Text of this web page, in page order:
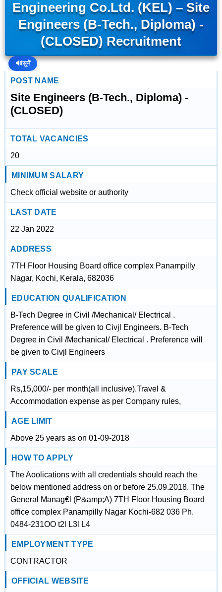
Engineering Co.Ltd. (KEL) – Site
Engineers (B-Tech., Diploma) -
(CLOSED) Recruitment
🔊सुनें
POST NAME
Site Engineers (B-Tech., Diploma) -
(CLOSED)
TOTAL VACANCIES
20
MINIMUM SALARY
Check official website or authority
LAST DATE
22 Jan 2022
ADDRESS
7TH Floor Housing Board office complex Panampilly
Nagar, Kochi, Kerala, 682036
EDUCATION QUALIFICATION
B-Tech Degree in Civil /Mechanical/ Electrical .
Preference will be given to Civjl Engineers. B-Tech
Degree in Civil /Mechanical/ Electrical . Preference will
be given to Civjl Engineers
PAY SCALE
Rs,15,000/- per month(all inclusive).Travel &
Accommodation expense as per Company rules,
AGE LIMIT
Above 25 years as on 01-09-2018
HOW TO APPLY
The Aoolications with all credentials should reach the
below mentioned address on or before 25.09.2018. The
General Manag€l (P&amp;A) 7TH Floor Housing Board
office complex Panampilly Nagar Kochi-682 036 Ph.
0484-231OO t2l L3l L4
EMPLOYMENT TYPE
CONTRACTOR
OFFICIAL WEBSITE